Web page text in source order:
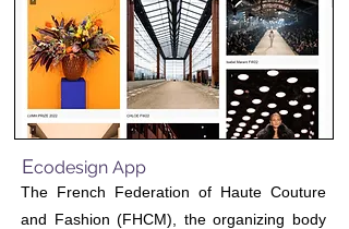
Ecodesign App
The French Federation of Haute Couture
and Fashion (FHCM), the organizing body